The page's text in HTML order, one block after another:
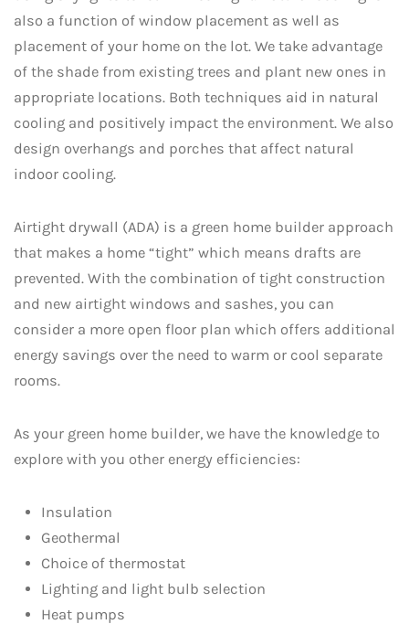
also a function of window placement as well as
placement of your home on the lot. We take advantage
of the shade from existing trees and plant new ones in
appropriate locations. Both techniques aid in natural
cooling and positively impact the environment. We also
design overhangs and porches that affect natural
indoor cooling.
Airtight drywall (ADA) is a green home builder approach
that makes a home “tight” which means drafts are
prevented. With the combination of tight construction
and new airtight windows and sashes, you can
consider a more open floor plan which offers additional
energy savings over the need to warm or cool separate
rooms.
As your green home builder, we have the knowledge to
explore with you other energy efficiencies:
Insulation
Geothermal
Choice of thermostat
Lighting and light bulb selection
Heat pumps